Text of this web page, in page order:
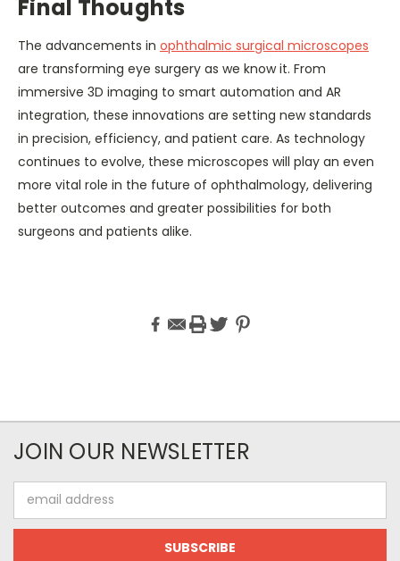
Final Thoughts
The advancements in ophthalmic surgical microscopes
are transforming eye surgery as we know it. From
immersive 3D imaging to smart automation and AR
integration, these innovations are setting new standards
in precision, efficiency, and patient care. As technology
continues to evolve, these microscopes will play an even
more vital role in the future of ophthalmology, delivering
better outcomes and greater possibilities for both
surgeons and patients alike.
JOIN OUR NEWSLETTER
Address